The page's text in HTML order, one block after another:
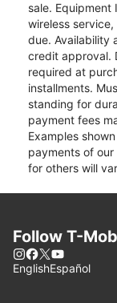
sale. Equipment
wireless
due. Availability
credit approval.
required at
installments.
standing for
payment fees
Examples
payments of
for others will